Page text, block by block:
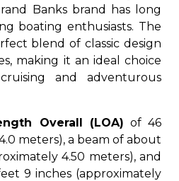
Banks brand has long
boating enthusiasts. The
blend of classic design
making it an ideal choice
and adventurous
Overall (LOA) of 46
meters), a beam of about
4.50 meters), and
9 inches (approximately